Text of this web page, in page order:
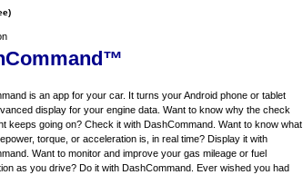
is an app for your car. It turns your Android phone or tablet
display for your engine data. Want to know why the check
keeps going on? Check it with DashCommand. Want to know what
torque, or acceleration is, in real time? Display it with
Want to monitor and improve your gas mileage or fuel
as you drive? Do it with DashCommand. Ever wished you had